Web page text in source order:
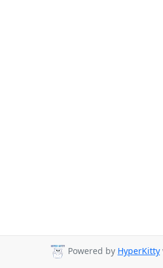
Powered by HyperKitty